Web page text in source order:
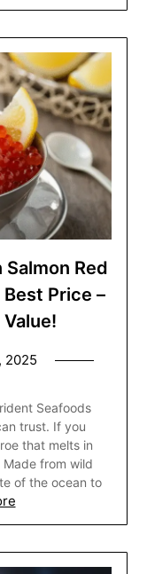
Red
Price –
2025
Seafoods
trust. If you
that melts in
from wild
of the ocean to